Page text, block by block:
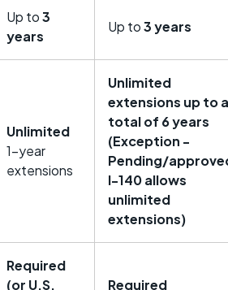
Up to3
years
Up to3 years
Unlimited
1-year
extensions
Unlimited
extensions up to a
total of 6 years
(Exception -
Pending/
I-140 allows
unlimited
extensions)
Required
(or U.S.
Required